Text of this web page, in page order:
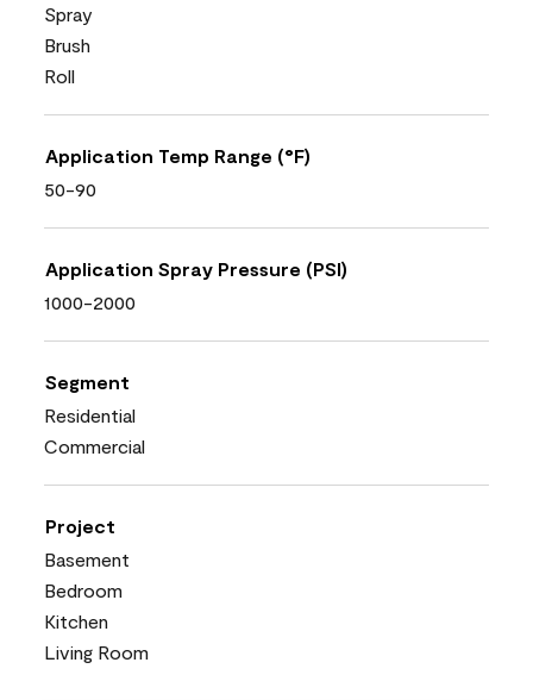
Spray
Brush
Roll
Application Temp Range (°F)
50-90
Application Spray Pressure (PSI)
1000-2000
Segment
Residential
Commercial
Project
Basement
Bedroom
Kitchen
Living Room